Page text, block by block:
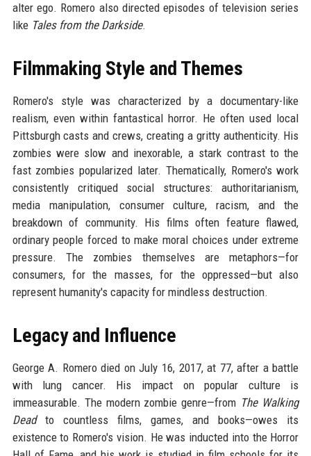
alter ego. Romero also directed episodes of television series
like Tales from the Darkside.
Filmmaking Style and Themes
Romero's style was characterized by a documentary-like
realism, even within fantastical horror. He often used local
Pittsburgh casts and crews, creating a gritty authenticity. His
zombies were slow and inexorable, a stark contrast to the
fast zombies popularized later. Thematically, Romero's work
consistently critiqued social structures: authoritarianism,
media manipulation, consumer culture, racism, and the
breakdown of community. His films often feature flawed,
ordinary people forced to make moral choices under extreme
pressure. The zombies themselves are metaphors—for
consumers, for the masses, for the oppressed—but also
represent humanity's capacity for mindless destruction.
Legacy and Influence
George A. Romero died on July 16, 2017, at 77, after a battle
with lung cancer. His impact on popular culture is
immeasurable. The modern zombie genre—from The Walking
Deadto countless films, games, and books—owes its
existence to Romero's vision. He was inducted into the Horror